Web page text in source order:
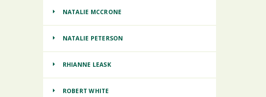
NATALIE MCCRONE
NATALIE PETERSON
RHIANNE LEASK
ROBERT WHITE